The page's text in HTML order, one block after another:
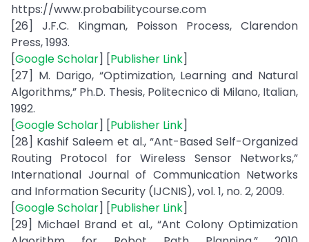
https://www.probabilitycourse.com
[26] J.F.C. Kingman, Poisson Process, Clarendon
Press, 1993.
[Google Scholar] [Publisher Link]
[27] M. Darigo, “Optimization, Learning and Natural
Algorithms,” Ph.D. Thesis, Politecnico di Milano, Italian,
1992.
[Google Scholar] [Publisher Link]
[28] Kashif Saleem et al., “Ant-Based Self-Organized
Routing Protocol for Wireless Sensor Networks,”
International Journal of Communication Networks
and Information Security (IJCNIS), vol. 1, no. 2, 2009.
[Google Scholar] [Publisher Link]
[29] Michael Brand et al., “Ant Colony Optimization